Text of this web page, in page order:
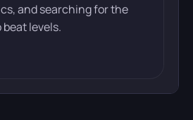
and searching for the
levels.